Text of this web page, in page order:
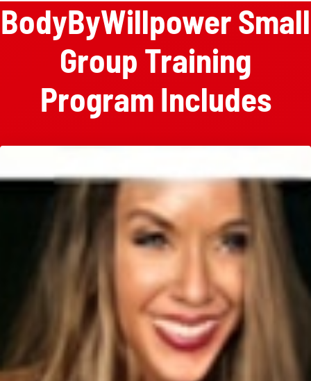
BodyByWillpower Small
Group Training
Program Includes